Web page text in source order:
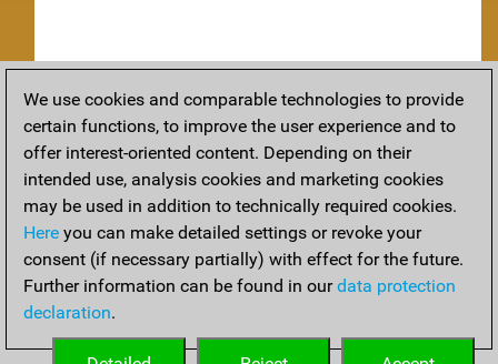
Replay
TACTICS
Tactical positions from todays games
THEORY
Interesting opening developments from recent games
We use cookies and comparable technologies to provide
certain functions, to improve the user experience and to
offer interest-oriented content. Depending on their
intended use, analysis cookies and marketing cookies
may be used in addition to technically required cookies.
Here you can make detailed settings or revoke your
consent (if necessary partially) with effect for the future.
Further information can be found in ourdata protection
declaration.